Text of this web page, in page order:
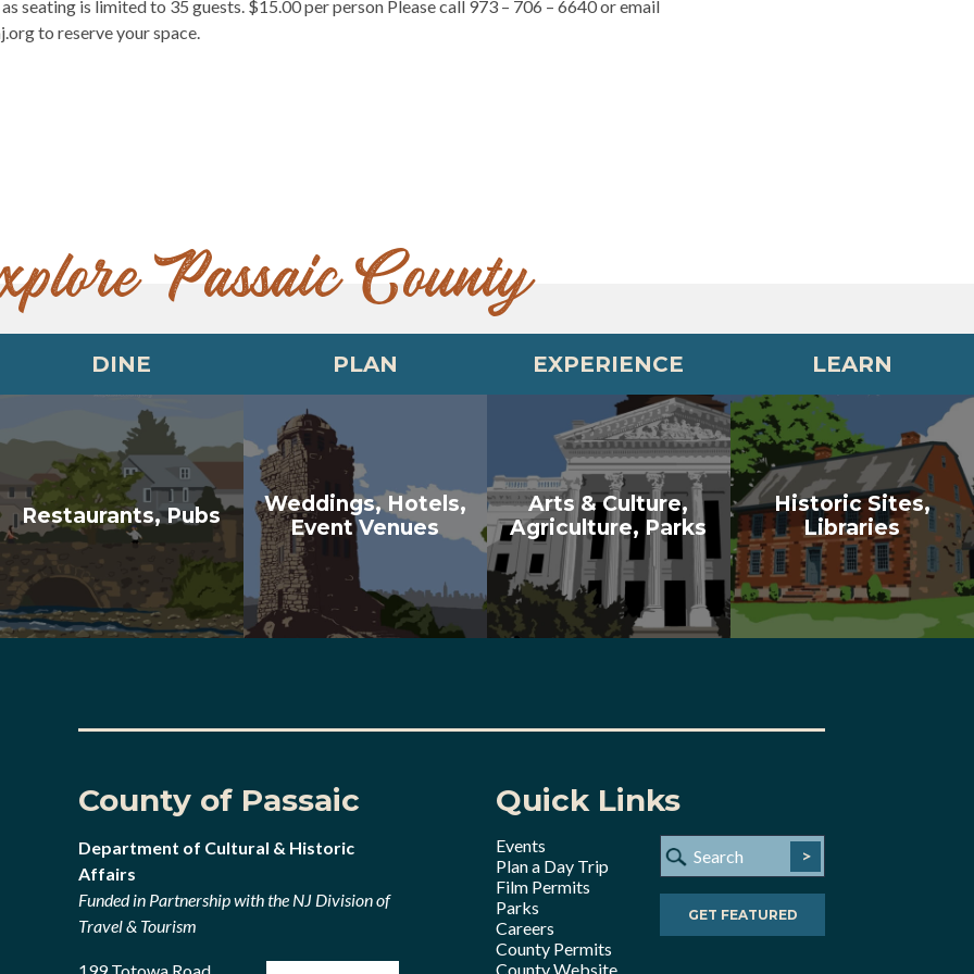
seating is limited to 35 guests. $15.00 per person Please call 973 – 706 – 6640 or email
to reserve your space.
Passaic County
DINE
Restaurants, Pubs
PLAN
Weddings, Hotels,
Event Venues
EXPERIENCE
Arts & Culture,
Agriculture, Parks
LEARN
Historic Sites,
Libraries
County of Passaic
Department of Cultural & Historic
Affairs
Funded in Partnership with the NJ Division of
Travel & Tourism
Quick Links
Events
Plan a Day Trip
Film Permits
Parks
Careers
County Permits
County Website
>
GET FEATURED